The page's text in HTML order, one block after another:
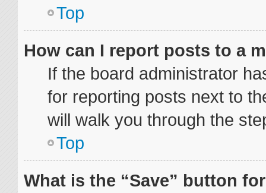
Top
How can I report posts to a
If the board administrator
for reporting posts next to
will walk you through the
Top
What is the “Save” button